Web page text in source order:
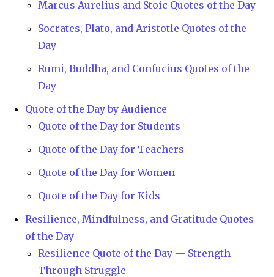
Marcus Aurelius and Stoic Quotes of the Day
Socrates, Plato, and Aristotle Quotes of the
Day
Rumi, Buddha, and Confucius Quotes of the
Day
Quote of the Day by Audience
Quote of the Day for Students
Quote of the Day for Teachers
Quote of the Day for Women
Quote of the Day for Kids
Resilience, Mindfulness, and Gratitude Quotes
of the Day
Resilience Quote of the Day — Strength
Through Struggle